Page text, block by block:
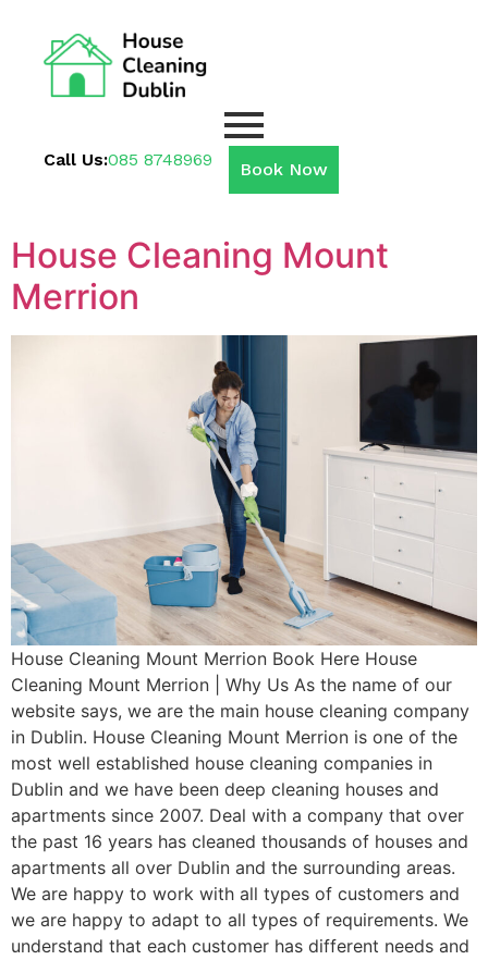
Call Us:085 8748969 Book Now
House Cleaning Mount
Merrion
House Cleaning Mount Merrion Book Here House
Cleaning Mount Merrion | Why Us As the name of our
website says, we are the main house cleaning company
in Dublin. House Cleaning Mount Merrion is one of the
most well established house cleaning companies in
Dublin and we have been deep cleaning houses and
apartments since 2007. Deal with a company that over
the past 16 years has cleaned thousands of houses and
apartments all over Dublin and the surrounding areas.
We are happy to work with all types of customers and
we are happy to adapt to all types of requirements. We
understand that each customer has different needs and